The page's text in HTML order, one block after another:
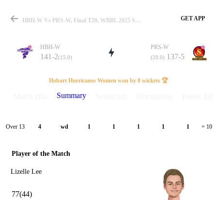
Match
Details
HBH-W Vs PRS-W, Final T20, WBBL 2025 Summary GET APP
HBH-W
141-2(15.0)
PRS-W
(20.0) 137-5
Hobart Hurricanes Women won by 8 wickets 🏆
Summary
Over 13 4 wd 1 1 1 1 1 = 10
Player of the Match
Lizelle Lee
77(44)